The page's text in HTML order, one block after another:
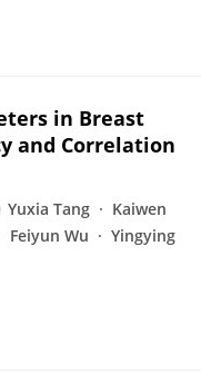
in Breast
and Correlation
Yuxia Tang
Kaiwen
Feiyun Wu
Yingying